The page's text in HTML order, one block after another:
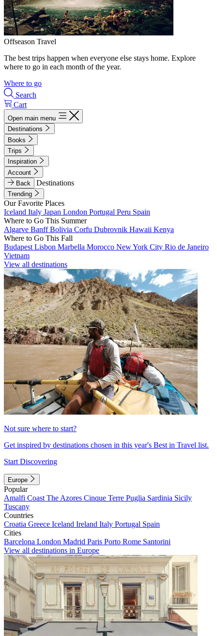
Offseason Travel
The best trips happen when everyone else stays home. Explore
where to go in each month of the year.
Where to go
Search
Cart
Open main menu
Destinations
Books
Trips
Inspiration
Account
Back
Destinations
Trending
Our Favorite Places
Iceland Italy Japan London Portugal Peru Spain
Where to Go This Summer
Algarve BanffBolivia Corfu Dubrovnik Hawaii Kenya
Where to Go This Fall
Budapest Lisbon Marbella Morocco New York City Rio de Janeiro
Vietnam
View all destinations
Not sure where to start?
Get inspired by destinations chosen in this year's Best in Travel list.
Start Discovering
Europe
Popular
Amalfi Coast The Azores Cinque Terre Puglia Sardinia Sicily
Tuscany
Countries
Croatia Greece Iceland Ireland Italy Portugal Spain
Cities
Barcelona London Madrid Paris Porto Rome Santorini
View all destinations in Europe